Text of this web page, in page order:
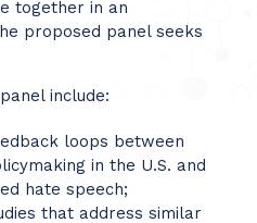
together in an
proposed panel seeks
include:
loops between
in the U.S. and
hate speech;
that address similar